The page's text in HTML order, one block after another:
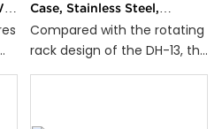
Case, Stainless Steel,
Commercial (DH-14)
Compared with the rotating
rack design of the DH-13, the
Rebenet DH-14 Food Display